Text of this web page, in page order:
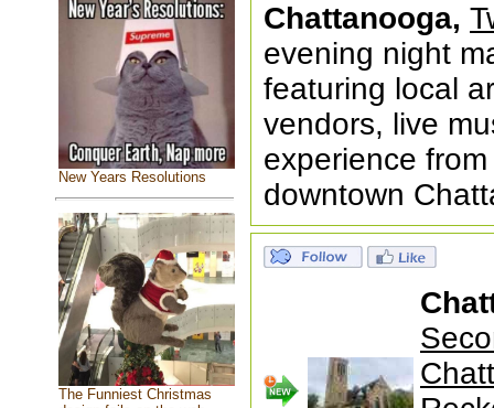
New Years Resolutions
The Funniest Christmas
Chattanooga,
evening night
featuring local
vendors, live
experience
downtown